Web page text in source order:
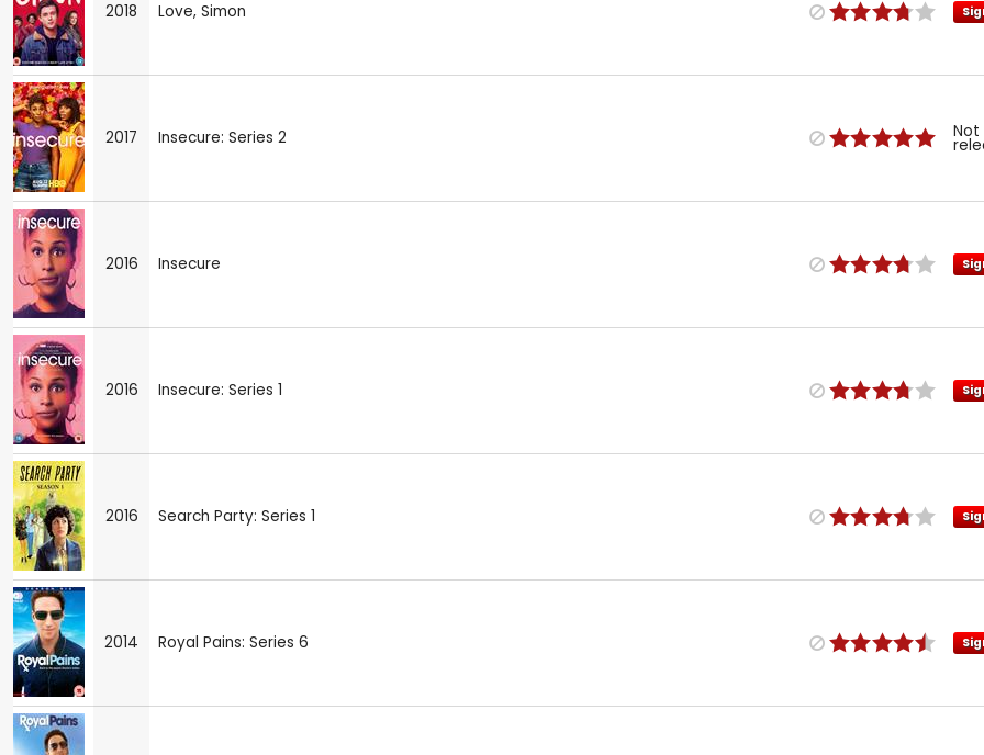
2018 Love, Simon
2017 Insecure: Series 2 Not
2016 Insecure
2016 Insecure: Series 1
2016 Search Party: Series 1
2014 Royal Pains: Series 6